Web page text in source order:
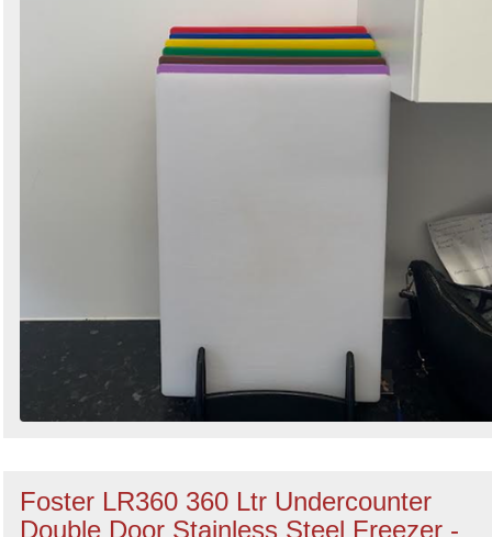
Foster LR360 360 Ltr Undercounter
Double Door Stainless Steel Freezer -